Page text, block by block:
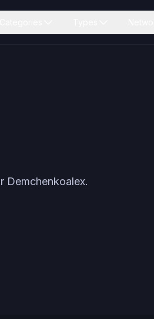
Demchenkoalex.